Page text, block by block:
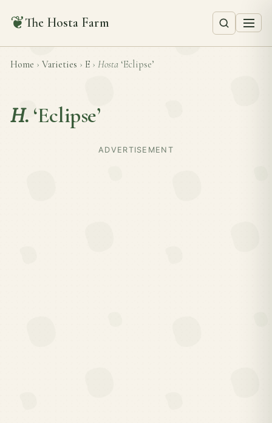
❦The Hosta Farm
Home › Varieties › E › Hosta ‘Eclipse’
H. ‘Eclipse’
ADVERTISEMENT